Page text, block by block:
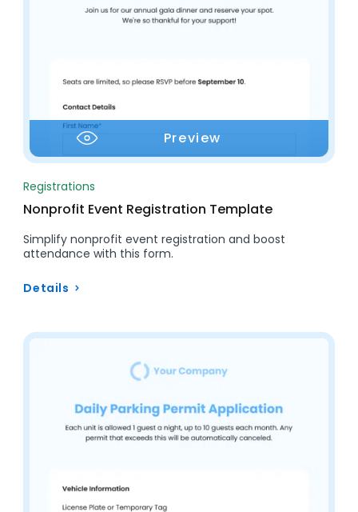
Preview
Registrations
Nonprofit Event Registration Template
Simplify nonprofit event registration and boost
attendance with this form.
Details